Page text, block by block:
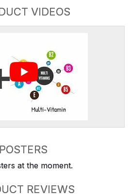
VIDEOS
POSTERS
at the moment.
REVIEWS